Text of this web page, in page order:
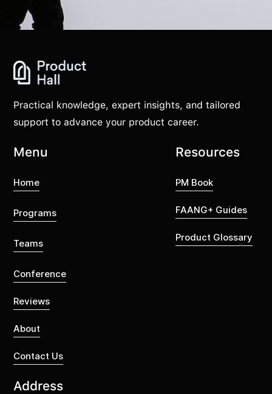
Practical knowledge, expert insights, and tailored
support to advance your product career.
Menu
Home
Programs
Teams
Conference
Reviews
About
Contact Us
Resources
PM Book
FAANG+ Guides
Product Glossary
Address